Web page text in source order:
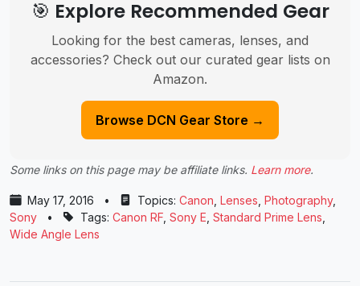
🎯 Explore Recommended Gear
Looking for the best cameras, lenses, and
accessories? Check out our curated gear lists on
Amazon.
Browse DCN Gear Store →
Some links on this page may be affiliate links. Learn more.
May 17, 2016 • Topics: Canon Lenses Photography,
Sony
• Tags: Canon RF Sony E Standard Prime Lens
Wide Angle Lens